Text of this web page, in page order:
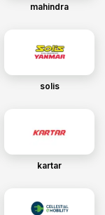
mahindra
solis
kartar